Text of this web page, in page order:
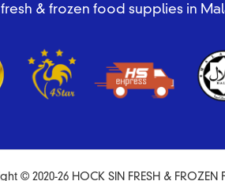
& frozen food supplies in
© 2020-26 HOCK SIN FRESH & FROZEN